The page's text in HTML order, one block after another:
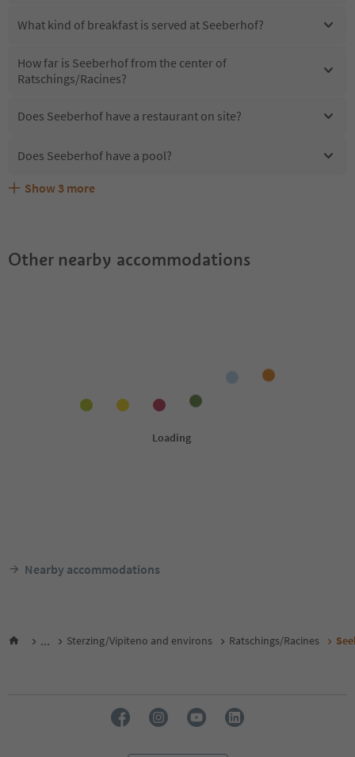
What kind of breakfast is served at Seeberhof?
How far is Seeberhof from the center of
Ratschings/Racines?
Does Seeberhof have a restaurant on site?
Does Seeberhof have a pool?
Are pets allowed at the Seeberhof?
What kind of services does Seeberhof offer?
Does Seeberhof offer the Suedtirol Guestpass?
Show 3 more
Other nearby accommodations
Nearby accommodations
... Sterzing/Vipiteno and environs Ratschings/Racines